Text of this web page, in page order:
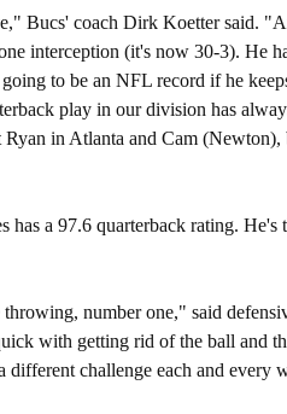
Bucs' coach Dirk Koetter said.
interception (it's now 30-3). He
to be an NFL record if he
play in our division has
in Atlanta and Cam (Newton),
has a 97.6 quarterback rating.
throwing, number one," said
with getting rid of the ball and
different challenge each and